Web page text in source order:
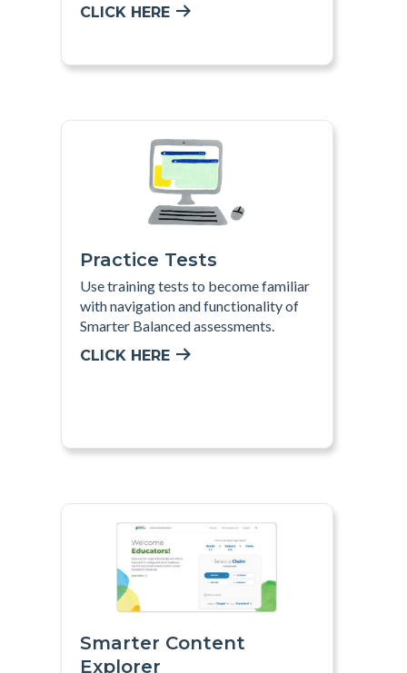
CLICK HERE
Practice Tests
Use training tests to become familiar
with navigation and functionality of
Smarter Balanced assessments.
CLICK HERE
Smarter Content
Explorer